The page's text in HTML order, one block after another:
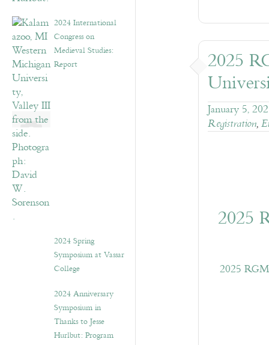
2024 International
Congress on
Medieval Studies:
Report
2024 Spring
Symposium at Vassar
College
2024 Anniversary
Symposium in
Thanks to Jesse
Hurlbut: Program
2025
January 5,
Registration,
2025
2025